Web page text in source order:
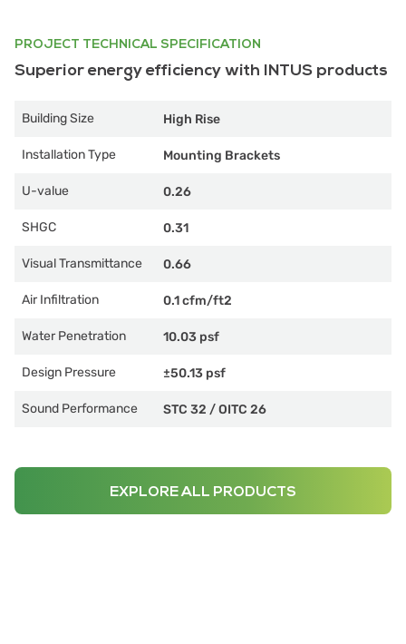
PROJECT TECHNICAL SPECIFICATION
Superior energy efficiency with INTUS products
Building Size High Rise
Installation Type Mounting Brackets
U-value 0.26
SHGC 0.31
Visual Transmittance 0.66
Air Infiltration 0.1 cfm/ft2
Water Penetration 10.03 psf
Design Pressure ±50.13 psf
Sound Performance STC 32 /OITC 26
EXPLORE ALL PRODUCTS